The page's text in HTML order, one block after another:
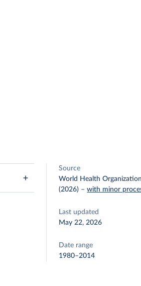
Source
World Health
(2026) –with minor
Last updated
May 22, 2026
Date range
1980–2014